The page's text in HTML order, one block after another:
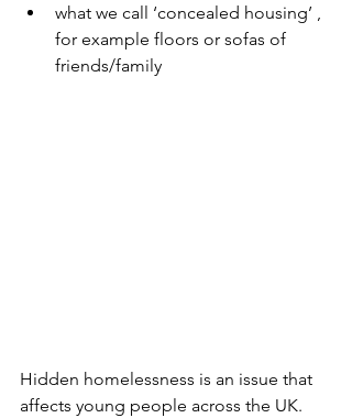
what we call ‘concealed housing’ ,
for example floors or sofas of
friends/family
Hidden homelessness is an issue that
affects young people across the UK.